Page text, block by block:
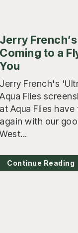
Jerry
Coming to a
You
Jerry French's
Aqua Flies
at Aqua Flies
again with our
West...
Continue Reading